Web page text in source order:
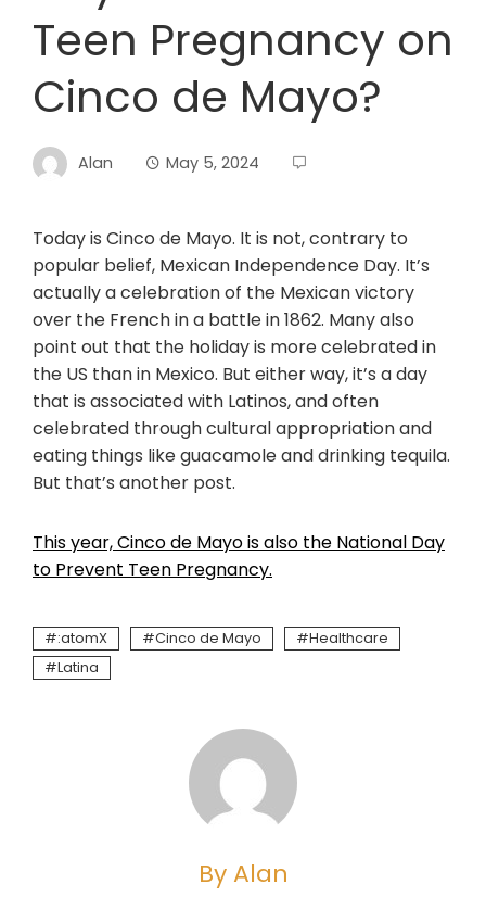
Teen Pregnancy on
Cinco de Mayo?
Alan May 5, 2024
Today is Cinco de Mayo. It is not, contrary to
popular belief, Mexican Independence Day. It’s
actually a celebration of the Mexican victory
over the French in a battle in 1862. Many also
point out that the holiday is more celebrated in
the US than in Mexico. But either way, it’s a day
that is associated with Latinos, and often
celebrated through cultural appropriation and
eating things like guacamole and drinking tequila.
But that’s another post.
This year, Cinco de Mayo is also the National Day
to Prevent Teen Pregnancy.
:atomX Cinco de Mayo
Healthcare
Latina
By Alan